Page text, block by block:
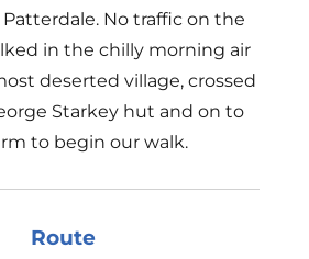
No traffic on the
in the chilly morning air
deserted village, crossed
Starkey hut and on to
to begin our walk.
Route